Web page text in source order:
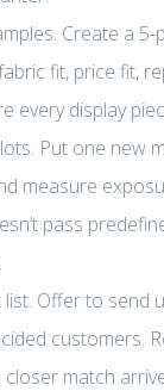
Create a
fit, price fit,
every display
Put one new
measure
pass
Offer to send
customers.
match